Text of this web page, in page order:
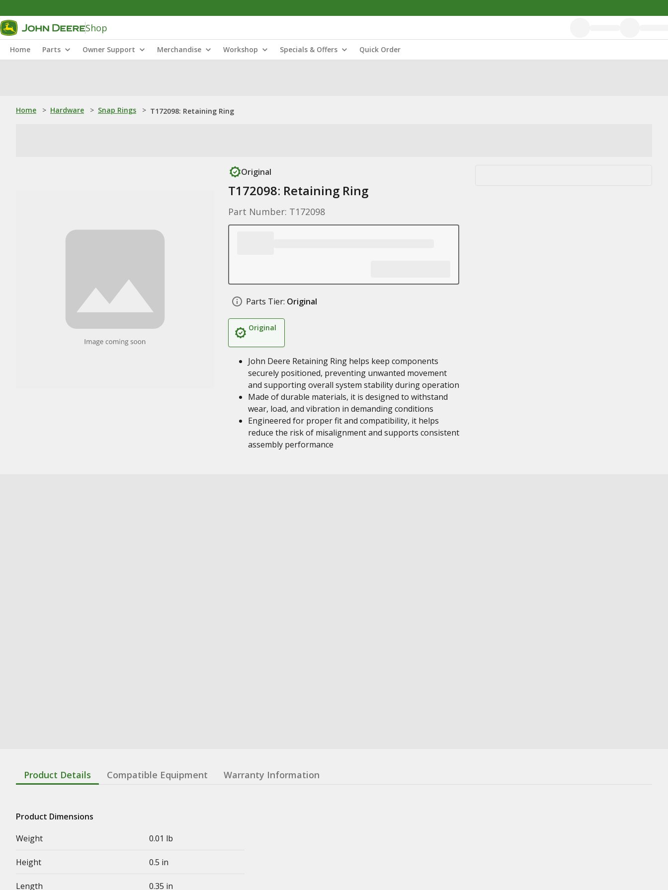
Shop
Home Parts Owner Support Merchandise Workshop Specials & Offers Quick Order
Home > Hardware > Snap Rings > T172098: Retaining Ring
Original
T172098: Retaining Ring
Part Number: T172098
Parts Tier: Original
Original
John Deere Retaining Ring helps keep components
securely positioned, preventing unwanted movement
and supporting overall system stability during operation
Made of durable materials, it is designed to withstand
wear, load, and vibration in demanding conditions
Engineered for proper fit and compatibility, it helps
reduce the risk of misalignment and supports consistent
assembly performance
Product Details Compatible Equipment Warranty Information
Product Dimensions
Weight
0.01 lb
Height 0.5 in
Length 0.35 in